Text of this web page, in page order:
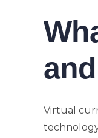
Virtual